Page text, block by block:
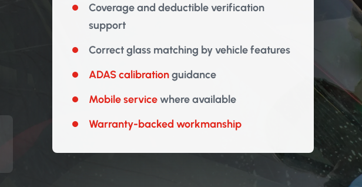
Coverage and deductible verification
support
Correct glass matching by vehicle features
ADAS calibrationguidance
Mobile servicewhere available
Warranty-backed workmanship